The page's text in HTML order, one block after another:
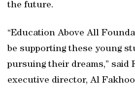
the future.
“Education Above All
be supporting these young
pursuing their dreams,” said
executive director, Al